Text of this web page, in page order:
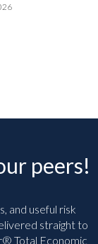
peers!
and useful risk
straight to
Total Economic